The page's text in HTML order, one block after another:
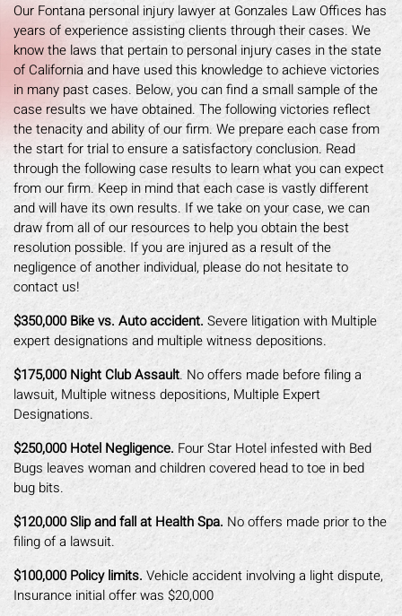
Our Fontana personal injury lawyer at Gonzales Law Offices has
years of experience assisting clients through their cases. We
know the laws that pertain to personal injury cases in the state
of California and have used this knowledge to achieve victories
in many past cases. Below, you can find a small sample of the
case results we have obtained. The following victories reflect
the tenacity and ability of our firm. We prepare each case from
the start for trial to ensure a satisfactory conclusion. Read
through the following case results to learn what you can expect
from our firm. Keep in mind that each case is vastly different
and will have its own results. If we take on your case, we can
draw from all of our resources to help you obtain the best
resolution possible. If you are injured as a result of the
negligence of another individual, please do not hesitate to
contact us!
$350,000 Bike vs. Auto accident. Severe litigation with Multiple
expert designations and multiple witness depositions.
$175,000 Night Club Assault. No offers made before filing a
lawsuit, Multiple witness depositions, Multiple Expert
Designations.
$250,000 Hotel Negligence. Four Star Hotel infested with Bed
Bugs leaves woman and children covered head to toe in bed
bug bits.
$120,000 Slip and fall at Health Spa. No offers made prior to the
filing of a lawsuit.
$100,000 Policy limits. Vehicle accident involving a light dispute,
Insurance initial offer was $20,000